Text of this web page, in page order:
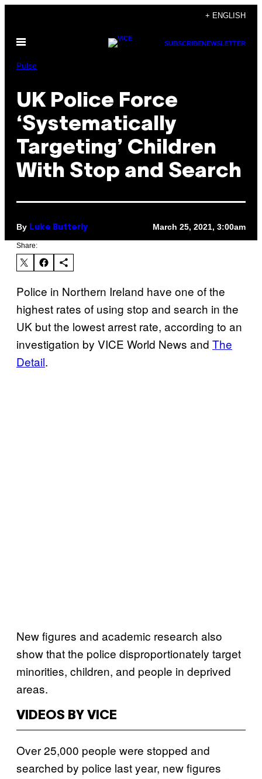
content
+ ENGLISH
Open
SUBSCRIBENEWSLETTER
Pulse
UK Police Force
‘Systematically
Targeting’ Children
With Stop and Search
By Luke Butterly March 25, 2021, 3:00am
Share:
Police in Northern Ireland have one of the
highest rates of using stop and search in the
UK but the lowest arrest rate, according to an
investigation by VICE World News and The
Detail.
New figures and academic research also
show that the police disproportionately target
minorities, children, and people in deprived
areas.
VIDEOS BY VICE
Over 25,000 people were stopped and
searched by police last year, new figures